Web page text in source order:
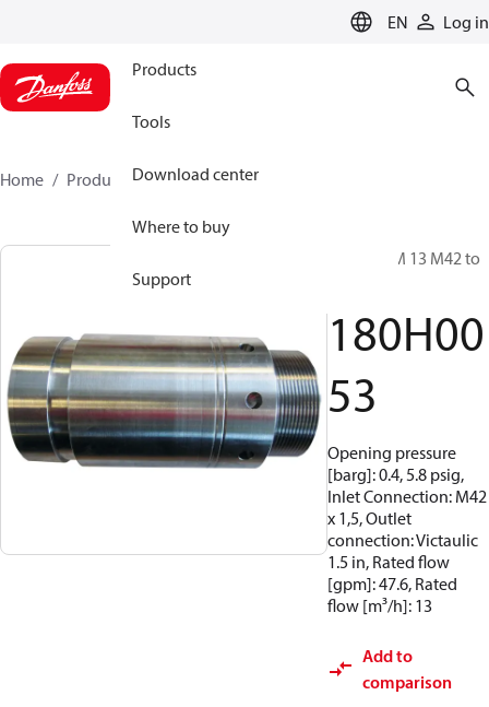
EN Log in
Products
Tools
Download center
Where to buy
Support
Home Products 180H0053
Valve, VCM 13 M42 to
180H00
53
Opening pressure
[barg]: 0.4, 5.8 psig,
Inlet Connection: M42
x 1,5, Outlet
connection: Victaulic
1.5 in, Rated flow
[gpm]: 47.6, Rated
flow [m³/h]: 13
Add to
comparison